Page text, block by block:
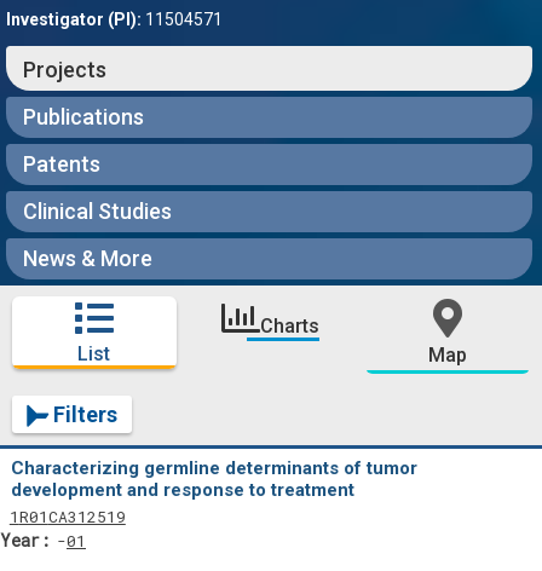
Investigator (PI): 11504571
Projects
Publications
Patents
Clinical Studies
News & More
List
Charts
Map
Filters
Characterizing germline determinants of tumor
development and response to treatment
1Tf
R01Actf
CA312519Projectf
01